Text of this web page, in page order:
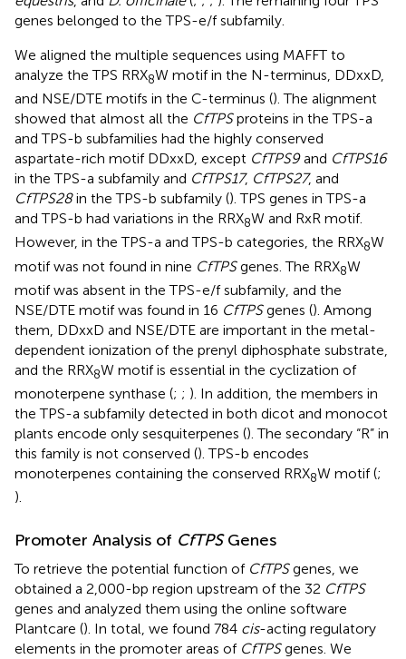
genes belonged to the TPS-e/f subfamily.
We aligned the multiple sequences using MAFFT to
analyze the TPS RRX8W motif in the N-terminus, DDxxD,
and NSE/DTE motifs in the C-terminus (). The alignment
showed that almost all the CfTPSproteins in the TPS-a
and TPS-b subfamilies had the highly conserved
aspartate-rich motif DDxxD, except CfTPS9and CfTPS16
in the TPS-a subfamily and CfTPS17, CfTPS27, and
CfTPS28in the TPS-b subfamily (). TPS genes in TPS-a
and TPS-b had variations in the RRX8W and RxR motif.
However, in the TPS-a and TPS-b categories, the RRX8W
motif was not found in nine CfTPSgenes. The RRX8W
motif was absent in the TPS-e/f subfamily, and the
NSE/DTE motif was found in 16 CfTPSgenes (). Among
them, DDxxD and NSE/DTE are important in the metal-
dependent ionization of the prenyl diphosphate substrate,
and the RRX8W motif is essential in the cyclization of
monoterpene synthase (; ; ). In addition, the members in
the TPS-a subfamily detected in both dicot and monocot
plants encode only sesquiterpenes (). The secondary “R” in
this family is not conserved (). TPS-b encodes
monoterpenes containing the conserved RRX8W motif (;
).
Promoter Analysis of CfTPSGenes
To retrieve the potential function of CfTPSgenes, we
obtained a 2,000-bp region upstream of the 32 CfTPS
genes and analyzed them using the online software
Plantcare (). In total, we found 784 cis-acting regulatory
elements in the promoter areas of CfTPSgenes. We